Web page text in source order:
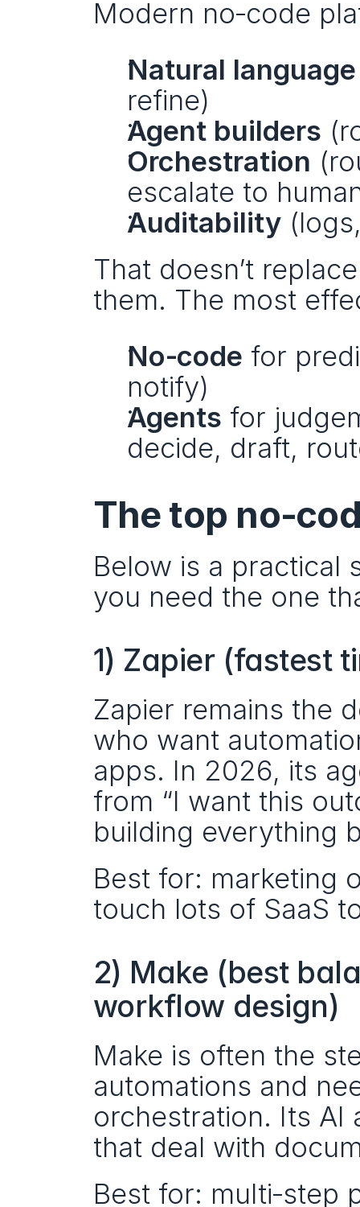
Modern no‑code
Natural
refine)
Agent builders
Orchestration
escalate to
Auditability
That doesn’t
them. The most
No‑code for
notify)
Agents for
decide, draft,
The top
Below is a practical
you need the one
1) Zapier (fastest
Zapier remains the
who want
apps. In 2026, its
from “I want this
building everything
Best for: marketing
touch lots of SaaS
2) Make (best
workflow design)
Make is often the
automations and
orchestration. Its AI
that deal with
Best for: multi‑step